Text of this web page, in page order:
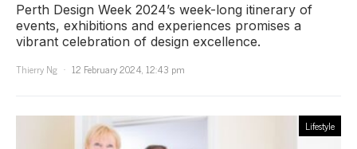
Perth Design Week 2024’s week-long itinerary of
events, exhibitions and experiences promises a
vibrant celebration of design excellence.
Thierry Ng
12 February 2024, 12:43 pm
Lifestyle